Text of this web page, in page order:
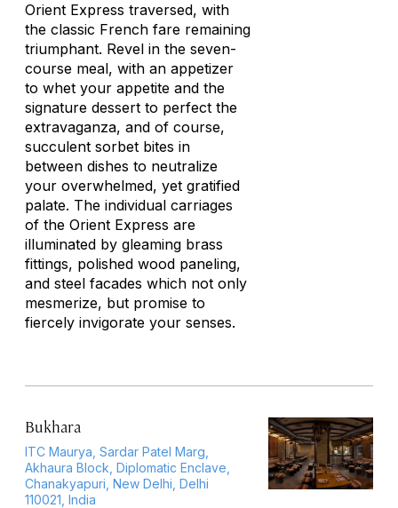
Orient Express traversed, with
the classic French fare remaining
triumphant. Revel in the seven-
course meal, with an appetizer
to whet your appetite and the
signature dessert to perfect the
extravaganza, and of course,
succulent sorbet bites in
between dishes to neutralize
your overwhelmed, yet gratified
palate. The individual carriages
of the Orient Express are
illuminated by gleaming brass
fittings, polished wood paneling,
and steel facades which not only
mesmerize, but promise to
fiercely invigorate your senses.
Bukhara
ITC Maurya, Sardar Patel Marg,
Akhaura Block, Diplomatic Enclave,
Chanakyapuri, New Delhi, Delhi
110021, India